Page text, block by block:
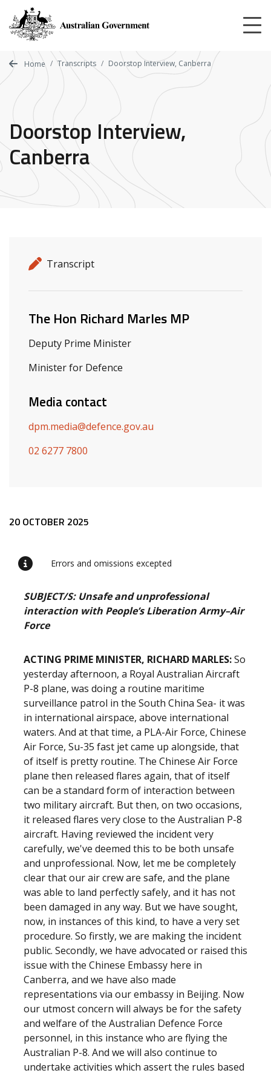
main
content
Home Transcripts Doorstop Interview, Canberra
Doorstop Interview,
Canberra
Release details
Release type
Transcript
Related ministers and contacts
The Hon Richard Marles MP
Deputy Prime Minister
Minister for Defence
Media contact
dpm.media@defence.gov.au
02 6277 7800
Release content
20 OCTOBER 2025
Errors and omissions excepted
SUBJECT/S: Unsafe and unprofessional
interaction with People’s Liberation Army–Air
Force
ACTING PRIME MINISTER, RICHARD MARLES:So
yesterday afternoon, a Royal Australian Aircraft
P-8 plane, was doing a routine maritime
surveillance patrol in the South China Sea- it was
in international airspace, above international
waters. And at that time, a PLA-Air Force, Chinese
Air Force, Su-35 fast jet came up alongside, that
of itself is pretty routine. The Chinese Air Force
plane then released flares again, that of itself
can be a standard form of interaction between
two military aircraft. But then, on two occasions,
it released flares very close to the Australian P-8
aircraft. Having reviewed the incident very
carefully, we've deemed this to be both unsafe
and unprofessional. Now, let me be completely
clear that our air crew are safe, and the plane
was able to land perfectly safely, and it has not
been damaged in any way. But we have sought,
now, in instances of this kind, to have a very set
procedure. So firstly, we are making the incident
public. Secondly, we have advocated or raised this
issue with the Chinese Embassy here in
Canberra, and we have also made
representations via our embassy in Beijing. Now
our utmost concern will always be for the safety
and welfare of the Australian Defence Force
personnel, in this instance who are flying the
Australian P-8. And we will also continue to
undertake activities which assert the rules based